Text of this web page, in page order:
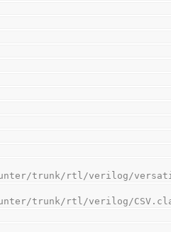
trunk/rtl/verilog/
trunk/rtl/verilog/